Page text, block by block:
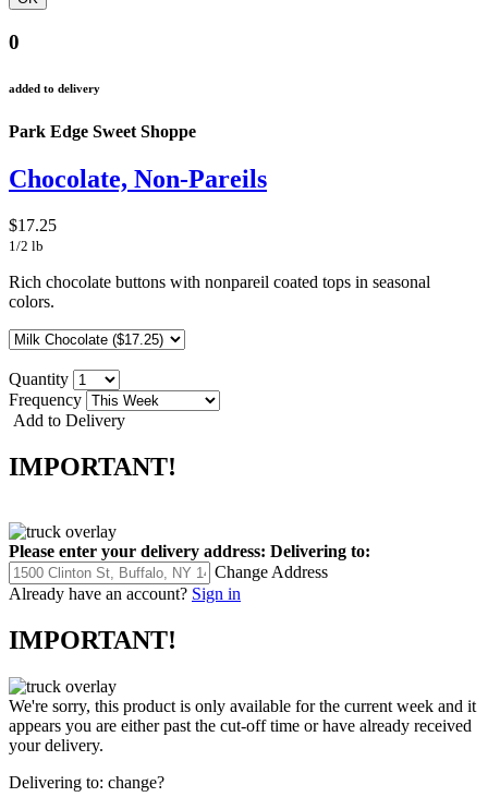
0
added to delivery
Park Edge Sweet Shoppe
Chocolate, Non-Pareils
$17.25
1/2 lb
Rich chocolate buttons with nonpareil coated tops in seasonal
colors.
Quantity
Frequency
Add to Delivery
IMPORTANT!
Please enter your delivery address: Delivering to:
Change Address
Already have an account? Sign in
IMPORTANT!
We're sorry, this product is only available for the current week and it
appears you are either past the cut-off time or have already received
your delivery.
Delivering to: change?